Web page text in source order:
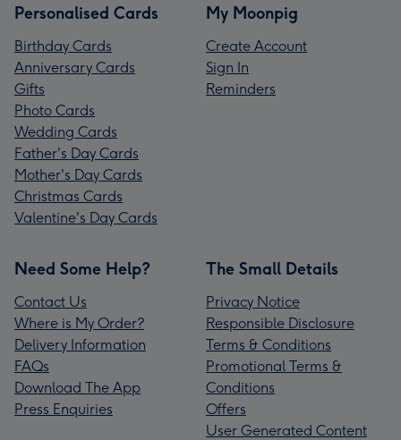
Personalised Cards
Birthday Cards
Anniversary Cards
Gifts
Photo Cards
Wedding Cards
Father's Day Cards
Mother's Day Cards
Christmas Cards
Valentine's Day Cards
My Moonpig
Create Account
Sign In
Reminders
Need Some Help?
Contact Us
Where is My Order?
Delivery Information
FAQs
Download The App
Press Enquiries
The Small Details
Privacy Notice
Responsible Disclosure
Terms & Conditions
Promotional Terms &
Conditions
Offers
User Generated Content